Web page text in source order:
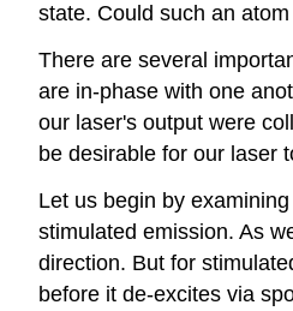
state. Could such an
There are several
are in-phase with one
our laser's output were
be desirable for our laser
Let us begin by
stimulated emission. As
direction. But for
before it de-excites via